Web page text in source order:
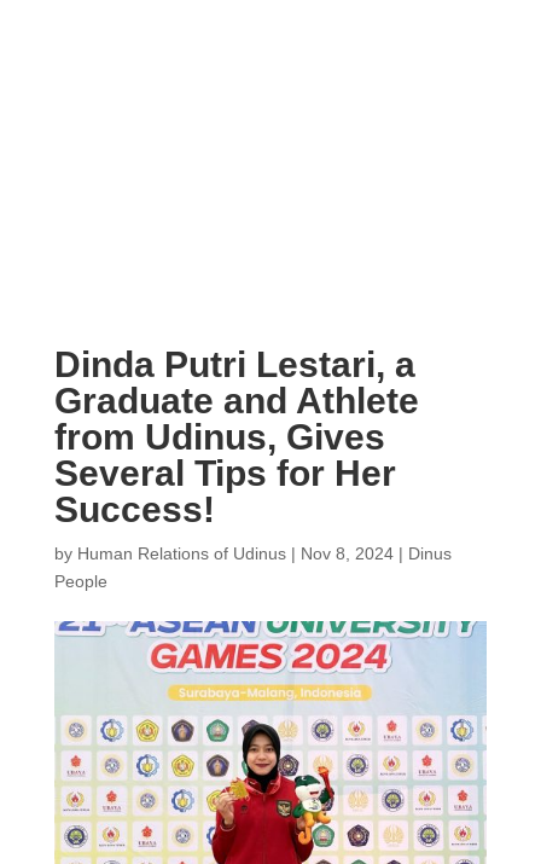
Dinda Putri Lestari, a
Graduate and Athlete
from Udinus, Gives
Several Tips for Her
Success!
by Human Relations of Udinus| Nov 8, 2024| Dinus
People